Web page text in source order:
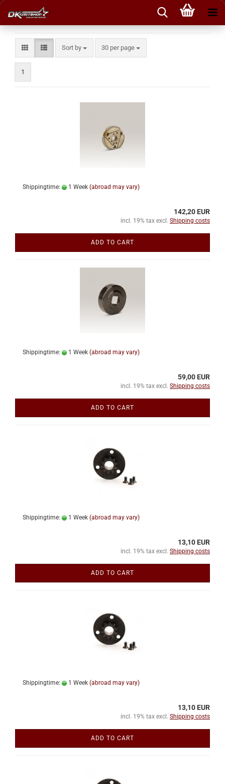
Sort by
Sort by 30 per page
per page
1
Shippingtime: 1 Week (abroad may vary)
142,20 EUR
incl. 19% tax excl. Shipping costs
ADD TO CART
Shippingtime: 1 Week (abroad may vary)
59,00 EUR
incl. 19% tax excl. Shipping costs
ADD TO CART
Shippingtime: 1 Week (abroad may vary)
13,10 EUR
incl. 19% tax excl. Shipping costs
ADD TO CART
Shippingtime: 1 Week (abroad may vary)
13,10 EUR
incl. 19% tax excl. Shipping costs
ADD TO CART